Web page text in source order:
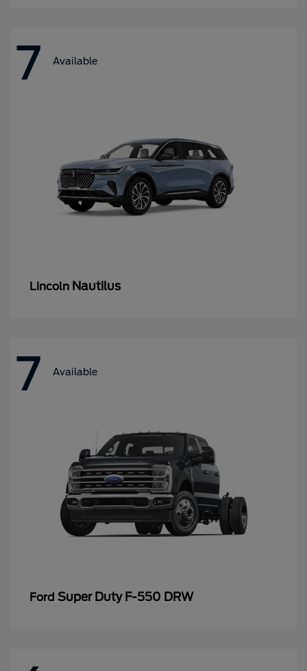
7 Available
Lincoln Nautilus
7 Available
Ford Super Duty F-550 DRW